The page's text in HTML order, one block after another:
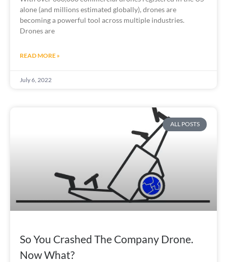
alone (and millions estimated globally), drones are
becoming a powerful tool across multiple industries.
Drones are
READ MORE »
July 6, 2022
ALL POSTS
So You Crashed The Company Drone.
Now What?